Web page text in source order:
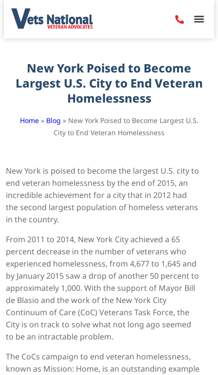
New York Poised to Become
Largest U.S. City to End Veteran
Homelessness
Home» Blog » New York Poised to Become Largest U.S.
City to End Veteran Homelessness
New York is poised to become the largest U.S. city to
end veteran homelessness by the end of 2015, an
incredible achievement for a city that in 2012 had
the second largest population of homeless veterans
in the country.
From 2011 to 2014, New York City achieved a 65
percent decrease in the number of veterans who
experienced homelessness, from 4,677 to 1,645 and
by January 2015 saw a drop of another 50 percent to
approximately 1,000. With the support of Mayor Bill
de Blasio and the work of the New York City
Continuum of Care (CoC) Veterans Task Force, the
City is on track to solve what not long ago seemed
to be an intractable problem.
The CoCs campaign to end veteran homelessness,
known as Mission: Home, is an outstanding example